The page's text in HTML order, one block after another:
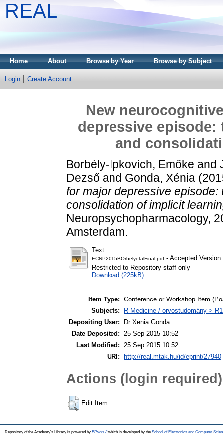
REAL
Home About Browse by Year Browse by Subject
Login Create Account
New
depressive
and
Borbély-Ipkovich, Emőke and
Dezső and Gonda, Xénia
for major depressive
consolidation of implicit
Neuropsychopharmacology,
Amsterdam.
Text
ECNP2015BOrbelyetalFinal.pdf - Accepted Version
Restricted to Repository staff only
Download (225kB)
Item Type: Conference or Workshop Item
Subjects:
R Medicine / orvostudomány >
Depositing User:
Dr Xenia Gonda
Date Deposited: 25 Sep 2015 10:52
Last Modified: 25 Sep 2015 10:52
URI:
http://real.mtak.hu/id/eprint/27940
Actions (login required)
Edit Item
Repository of the Academy's Library is powered by EPrints 3which is developed by the School of Electronics and Computer